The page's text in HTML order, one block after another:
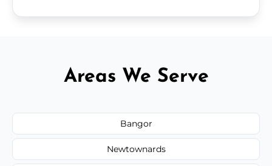
Areas We Serve
Bangor
Newtownards